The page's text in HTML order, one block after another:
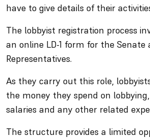
have to give details of their
The lobbyist registration process
an online LD-1 form for the Senate
Representatives.
As they carry out this role,
the money they spend on
salaries and any other related
The structure provides a limited